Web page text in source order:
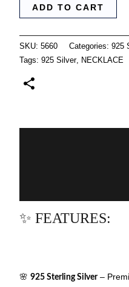
ADD TO CART
SKU: 5660 Categories: 925
Tags: 925 Silver, NECKLACE
✨ FEATURES:
🌸 925 Sterling Silver–